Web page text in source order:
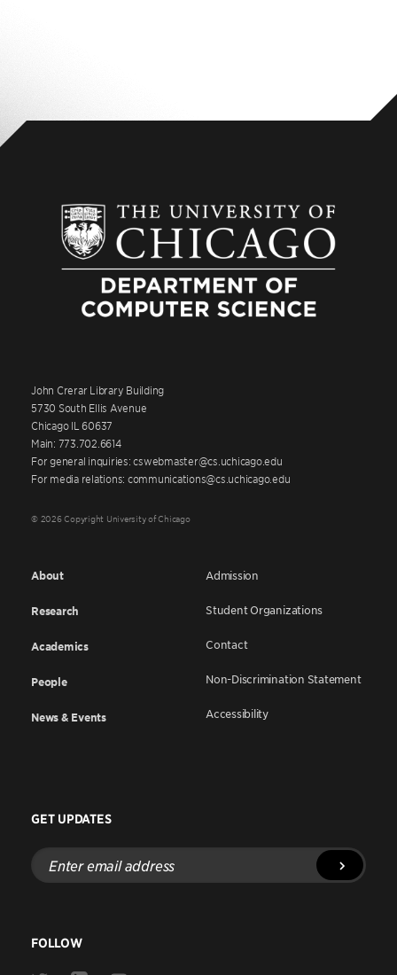
John Crerar Library Building
5730 South Ellis Avenue
Chicago IL 60637
Main: 773.702.6614
For general inquiries: cswebmaster@cs.uchicago.edu
For media relations: communications@cs.uchicago.edu
© 2026 Copyright University of Chicago
About
Research
Academics
People
News & Events
Admission
Student Organizations
Contact
Non-Discrimination Statement
Accessibility
GET UPDATES
Enter
email
address
FOLLOW